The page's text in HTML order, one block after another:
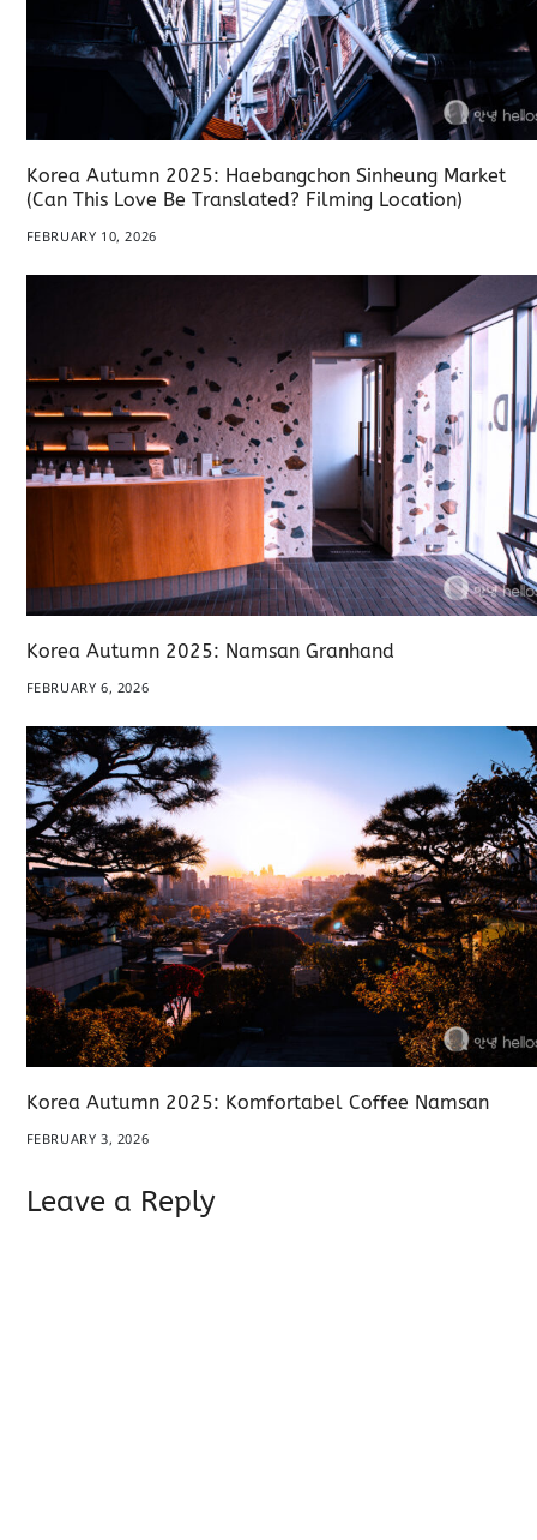
Korea Autumn 2025: Haebangchon Sinheung Market
(Can This Love Be Translated? Filming Location)
FEBRUARY 10, 2026
Korea Autumn 2025: Namsan Granhand
FEBRUARY 6, 2026
Korea Autumn 2025: Komfortabel Coffee Namsan
FEBRUARY 3, 2026
Leave a Reply